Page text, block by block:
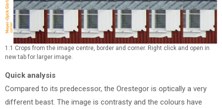
1:1 Crops from the image centre, border and corner. Right click and open in
new tab for larger image.
Quick analysis
Compared to its predecessor, the Orestegor is optically a very
different beast. The image is contrasty and the colours have